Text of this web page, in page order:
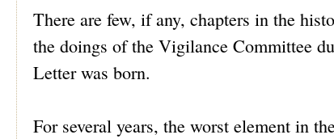
There are few, if any, chapters in the
the doings of the Vigilance Committee
Letter was born.
For several years, the worst element in